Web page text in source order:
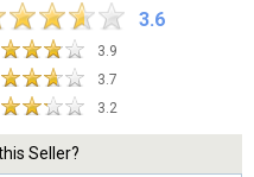
3.6
3.9
3.7
3.2
Seller?